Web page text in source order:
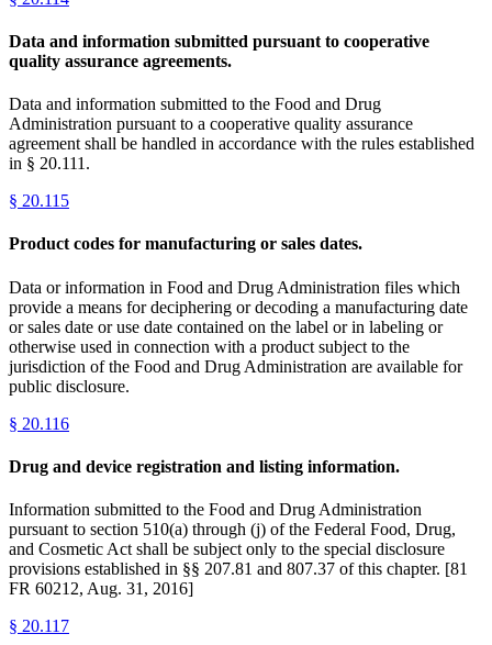
Data and information submitted pursuant to cooperative
quality assurance agreements.
Data and information submitted to the Food and Drug
Administration pursuant to a cooperative quality assurance
agreement shall be handled in accordance with the rules established
in § 20.111.
§ 20.115
Product codes for manufacturing or sales dates.
Data or information in Food and Drug Administration files which
provide a means for deciphering or decoding a manufacturing date
or sales date or use date contained on the label or in labeling or
otherwise used in connection with a product subject to the
jurisdiction of the Food and Drug Administration are available for
public disclosure.
§ 20.116
Drug and device registration and listing information.
Information submitted to the Food and Drug Administration
pursuant to section 510(a) through (j) of the Federal Food, Drug,
and Cosmetic Act shall be subject only to the special disclosure
provisions established in §§ 207.81 and 807.37 of this chapter. [81
FR 60212, Aug. 31, 2016]
§ 20.117